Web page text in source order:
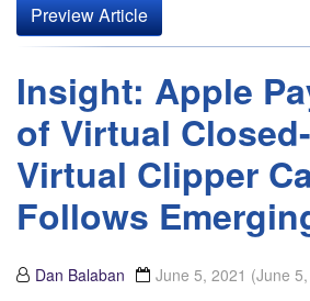
Preview Article
Insight: Apple
of Virtual
Virtual Clipper
Follows
Dan Balaban June 5, 2021 (June